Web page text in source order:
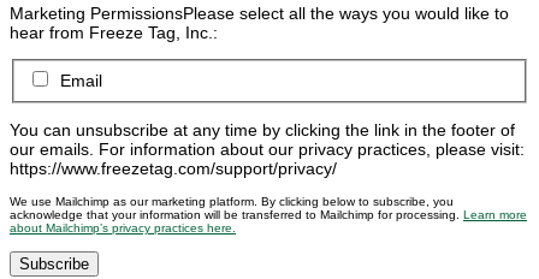
Marketing PermissionsPlease select all the ways you would like to
hear from Freeze Tag, Inc.:
Email
You can unsubscribe at any time by clicking the link in the footer of
our emails. For information about our privacy practices, please visit:
https://www.freezetag.com/support/privacy/
We use Mailchimp as our marketing platform. By clicking below to subscribe, you
acknowledge that your information will be transferred to Mailchimp for processing. Learn more
about Mailchimp’s privacy practices here.